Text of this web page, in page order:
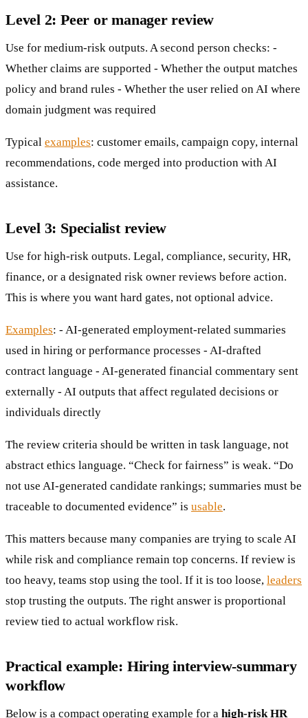
Level 2: Peer or manager review
Use for medium-risk outputs. A second person checks: -
Whether claims are supported - Whether the output matches
policy and brand rules - Whether the user relied on AI where
domain judgment was required
Typical examples: customer emails, campaign copy, internal
recommendations, code merged into production with AI
assistance.
Level 3: Specialist review
Use for high-risk outputs. Legal, compliance, security, HR,
finance, or a designated risk owner reviews before action.
This is where you want hard gates, not optional advice.
Examples: - AI-generated employment-related summaries
used in hiring or performance processes - AI-drafted
contract language - AI-generated financial commentary sent
externally - AI outputs that affect regulated decisions or
individuals directly
The review criteria should be written in task language, not
abstract ethics language. “Check for fairness” is weak. “Do
not use AI-generated candidate rankings; summaries must be
traceable to documented evidence” is usable.
This matters because many companies are trying to scale AI
while risk and compliance remain top concerns. If review is
too heavy, teams stop using the tool. If it is too loose, leaders
stop trusting the outputs. The right answer is proportional
review tied to actual workflow risk.
Practical example: Hiring interview-summary
workflow
Below is a compact operating example for a high-risk HR